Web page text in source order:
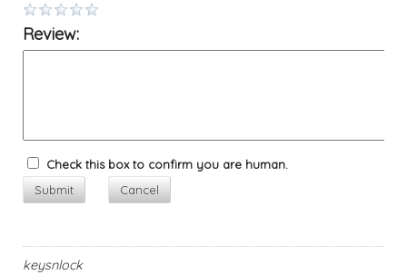
Review:
Check this box to confirm you are human.
Submit
Cancel
keysnlock